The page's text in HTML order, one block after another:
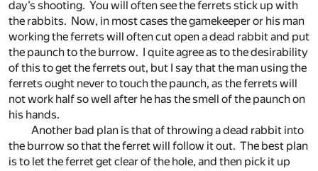
day’s shooting. You will often see the ferrets stick up with
the rabbits. Now, in most cases the gamekeeper or his man
working the ferrets will often cut open a dead rabbit and put
the paunch to the burrow. I quite agree as to the desirability
of this to get the ferrets out, but I say that the man using the
ferrets ought never to touch the paunch, as the ferrets will
not work half so well after he has the smell of the paunch on
his hands.
Another bad plan is that of throwing a dead rabbit into
the burrow so that the ferret will follow it out. The best plan
is to let the ferret get clear of the hole, and then pick it up